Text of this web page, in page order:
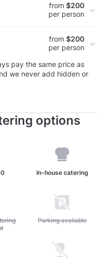
from $200
per person
from $200
per person
pay the same price as
we never add hidden or
options
In-house catering
External catering allowed
Unavailable: Parking
Parking available